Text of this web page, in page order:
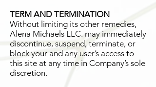
TERM AND TERMINATION
Without limiting its other remedies,
Alena Michaels LLC. may immediately
discontinue, suspend, terminate, or
block your and any user’s access to
this site at any time in Company’s sole
discretion.